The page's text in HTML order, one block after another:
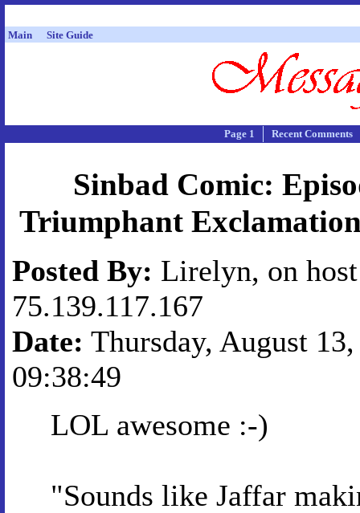
Main Site Guide
Page 1 Recent Comments
Sinbad Comic:
Triumphant
Posted By: Lirelyn, on host
75.139.117.167
Date: Thursday, August
09:38:49
LOL awesome :-)
"Sounds like Jaffar